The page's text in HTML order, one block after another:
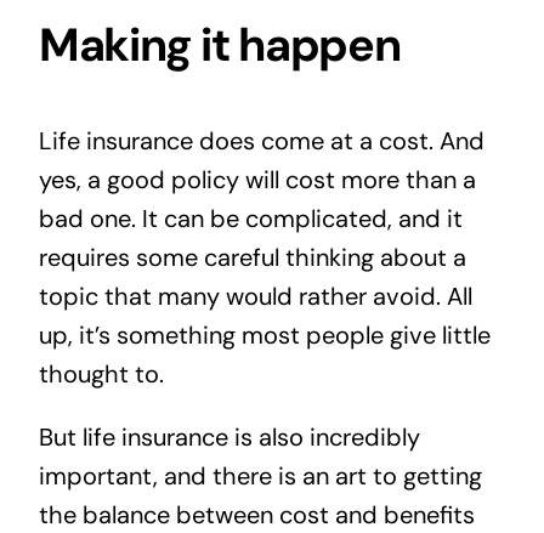
Making it happen
Life insurance does come at a cost. And
yes, a good policy will cost more than a
bad one. It can be complicated, and it
requires some careful thinking about a
topic that many would rather avoid. All
up, it’s something most people give little
thought to.
But life insurance is also incredibly
important, and there is an art to getting
the balance between cost and benefits